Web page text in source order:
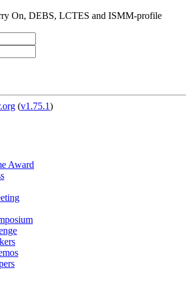
On, DEBS, LCTES and ISMM-profile
(v1.75.1)
Award